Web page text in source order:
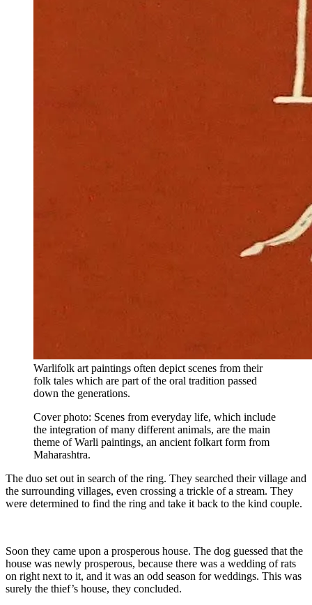
Warlifolk art paintings often depict scenes from their
folk tales which are part of the oral tradition passed
down the generations.
Cover photo: Scenes from everyday life, which include
the integration of many different animals, are the main
theme of Warli paintings, an ancient folkart form from
Maharashtra.
The duo set out in search of the ring. They searched their village and
the surrounding villages, even crossing a trickle of a stream. They
were determined to find the ring and take it back to the kind couple.
Soon they came upon a prosperous house. The dog guessed that the
house was newly prosperous, because there was a wedding of rats
on right next to it, and it was an odd season for weddings. This was
surely the thief’s house, they concluded.